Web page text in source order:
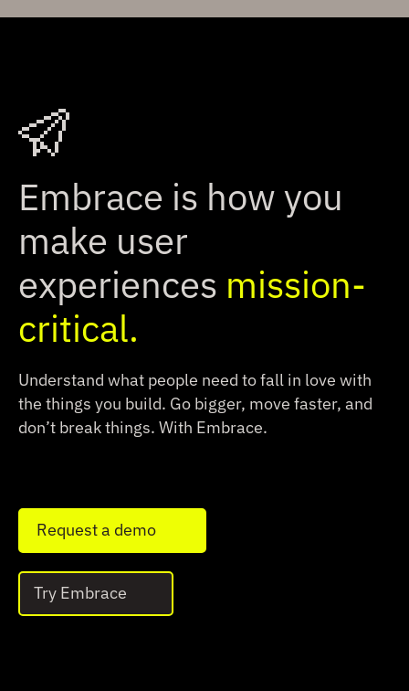
Embrace is how you
make user
experiences mission-
critical.
Understand what people need to fall in love with
the things you build. Go bigger, move faster, and
don’t break things. With Embrace.
Request a demo
Try Embrace